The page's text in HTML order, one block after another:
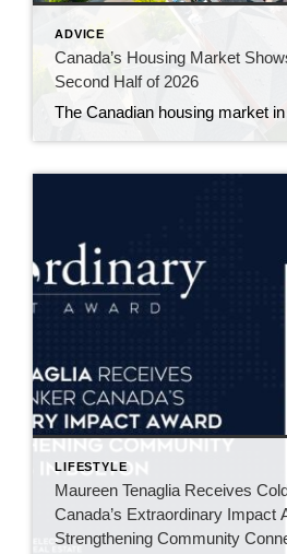
ADVICE
Canada’s Housing Market
Second Half of 2026
LIFESTYLE
Maureen Tenaglia Receives
Canada’s Extraordinary Impact
Strengthening Community